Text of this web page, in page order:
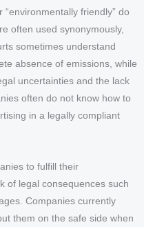
“environmentally friendly” do
often used synonymously,
sometimes understand
absence of emissions, while
uncertainties and the lack
often do not know how to
in a legally compliant
to fulfill their
of legal consequences such
Companies currently
them on the safe side when